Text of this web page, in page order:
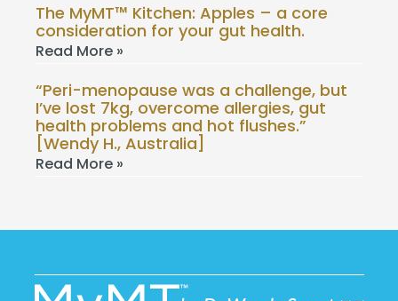
The MyMT™ Kitchen: Apples – a core
consideration for your gut health.
Read More »
“Peri-menopause was a challenge, but
I’ve lost 7kg, overcome allergies, gut
health problems and hot flushes.”
[Wendy H., Australia]
Read More »